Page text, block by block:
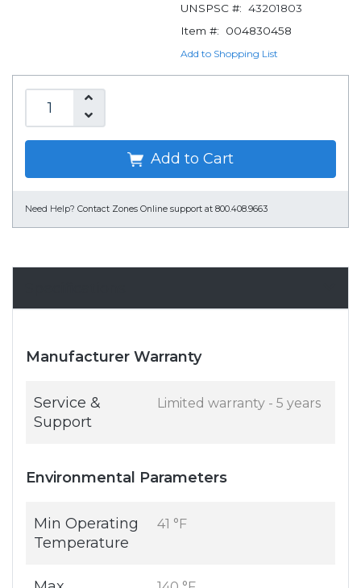
UNSPSC #: 43201803
Item #:
004830458
Add to Shopping List
Add to Cart
Need Help? Contact Zones Online support at 800.408.9663
Manufacturer Warranty
Service &
Support
Limited warranty - 5 years
Environmental Parameters
Min Operating
Temperature
41 °F